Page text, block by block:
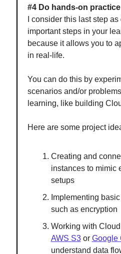
#4 Do hands-on practice
I consider this last step
important steps in your
because it allows you to
in real-life.
You can do this by
scenarios and/or
learning, like building
Here are some project
Creating and
instances to mimic
setups
Implementing
such as encryption
Working with
AWS S3or Google
understand data